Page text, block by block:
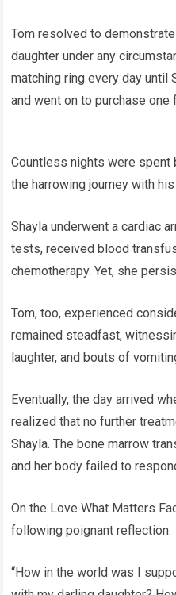
Tom resolved to
daughter under any
matching ring every day until
and went on to purchase one
Countless nights were spent
the harrowing journey with his
Shayla underwent a cardiac
tests, received blood
chemotherapy. Yet, she
Tom, too, experienced
remained steadfast,
laughter, and bouts of
Eventually, the day arrived
realized that no further
Shayla. The bone marrow
and her body failed to
On the Love What Matters
following poignant reflection:
“How in the world was I